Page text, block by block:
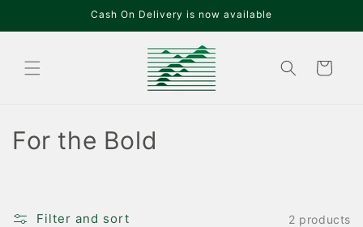
Cash On Delivery is now available
Cart
C
For the Bold
Filter and sort 2 products